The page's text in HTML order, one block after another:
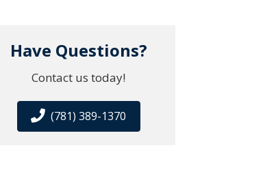
Have Questions?
Contact us today!
(781) 389-1370